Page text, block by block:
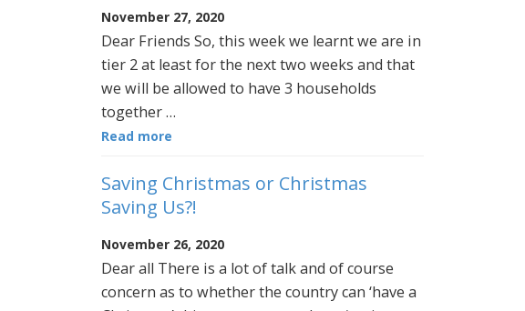
November 27, 2020
Dear Friends So, this week we learnt we are in
tier 2 at least for the next two weeks and that
we will be allowed to have 3 households
together …
Read more
Saving Christmas or Christmas
Saving Us?!
November 26, 2020
Dear all There is a lot of talk and of course
concern as to whether the country can ‘have a